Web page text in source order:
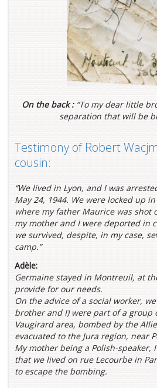
On the back : “To my dear little
separation that will be
Testimony of Robert
cousin:
“We lived in Lyon, and I was
May 24, 1944. We were locked up
where my father Maurice was shot
my mother and I were deported in
we survived, despite, in my case,
camp.”
Adèle:
Germaine stayed in Montreuil, at
provide for our needs.
On the advice of a social worker,
brother and I) were part of a group
Vaugirard area, bombed by the
evacuated to the Jura region, near
My mother being a Polish-speaker,
that we lived on rue Lecourbe in
to escape the bombing.